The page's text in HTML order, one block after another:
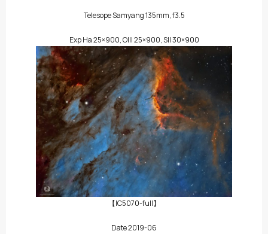
Telesope Samyang 135mm, f3.5
Exp Ha 25×900, OIII 25×900, SII 30×900
【IC5070-full】
Date 2019-06